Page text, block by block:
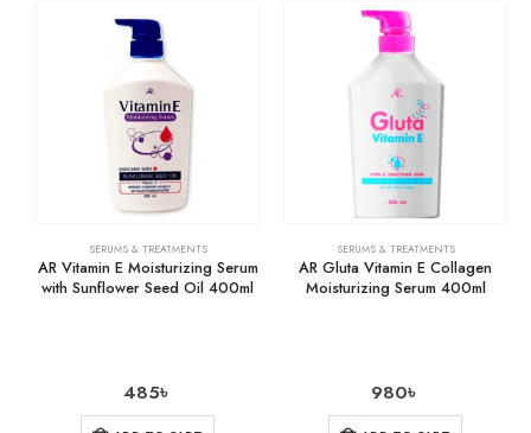
SERUMS & TREATMENTS
AR Vitamin E Moisturizing Serum
with Sunflower Seed Oil 400ml
485৳
SERUMS & TREATMENTS
AR Gluta Vitamin E Collagen
Moisturizing Serum 400ml
980৳